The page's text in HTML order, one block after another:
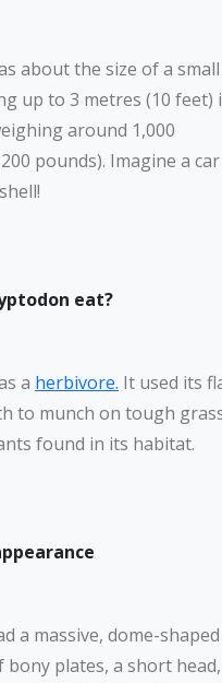
about the size of a small
up to 3 metres (10 feet)
around 1,000
pounds). Imagine a car
eat?
a herbivore. It used its
to munch on tough
found in its habitat.
a massive, dome-shaped
bony plates, a short head,